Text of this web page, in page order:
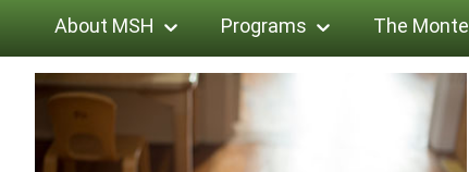
About MSH Programs The